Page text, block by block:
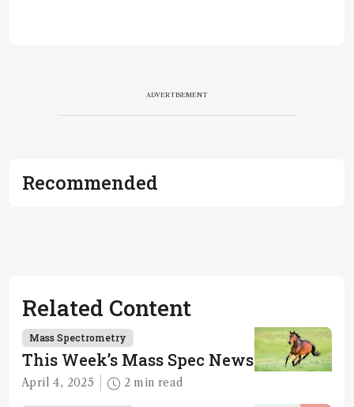
ADVERTISEMENT
Recommended
Related Content
Mass Spectrometry
This Week’s Mass Spec News
April 4, 2025 2 min read